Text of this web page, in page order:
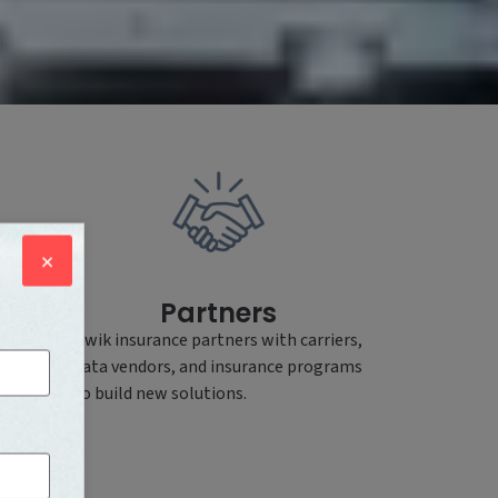
×
Partners
Kwik insurance partners with carriers,
data vendors, and insurance programs
to build new solutions.